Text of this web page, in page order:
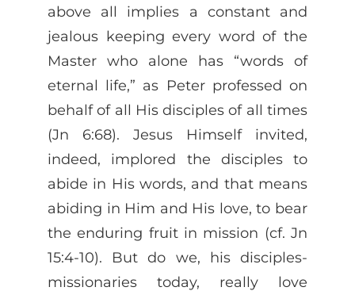
above all implies a constant and
jealous keeping every word of the
Master who alone has “words of
eternal life,” as Peter professed on
behalf of all His disciples of all times
(Jn 6:68). Jesus Himself invited,
indeed, implored the disciples to
abide in His words, and that means
abiding in Him and His love, to bear
the enduring fruit in mission (cf. Jn
15:4-10). But do we, his disciples-
missionaries today, really love